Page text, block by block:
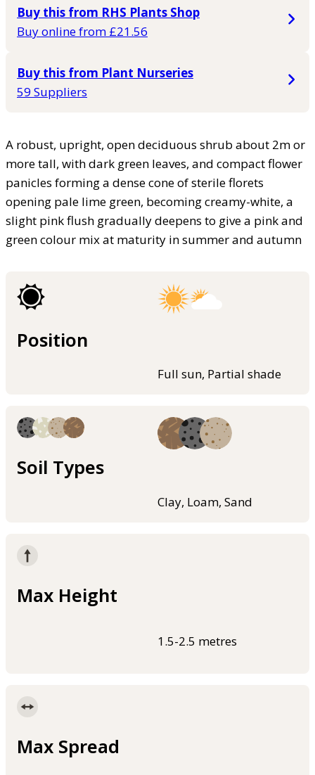
Buy this from RHS Plants Shop
Buy online from £21.56
Buy this from Plant Nurseries
59 Suppliers
A robust, upright, open deciduous shrub about 2m or
more tall, with dark green leaves, and compact flower
panicles forming a dense cone of sterile florets
opening pale lime green, becoming creamy-white, a
slight pink flush gradually deepens to give a pink and
green colour mix at maturity in summer and autumn
Position
Full sun, Partial shade
Soil Types
Clay, Loam, Sand
Max Height
1.5-2.5 metres
Max Spread